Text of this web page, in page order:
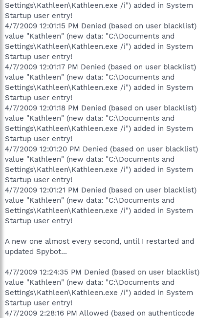
Settings\Kathleen\Kathleen.exe /i") added in System
Startup user entry!
4/7/2009 12:01:15 PM Denied (based on user blacklist)
value "Kathleen" (new data: "C:\Documents and
Settings\Kathleen\Kathleen.exe /i") added in System
Startup user entry!
4/7/2009 12:01:17 PM Denied (based on user blacklist)
value "Kathleen" (new data: "C:\Documents and
Settings\Kathleen\Kathleen.exe /i") added in System
Startup user entry!
4/7/2009 12:01:18 PM Denied (based on user blacklist)
value "Kathleen" (new data: "C:\Documents and
Settings\Kathleen\Kathleen.exe /i") added in System
Startup user entry!
4/7/2009 12:01:20 PM Denied (based on user blacklist)
value "Kathleen" (new data: "C:\Documents and
Settings\Kathleen\Kathleen.exe /i") added in System
Startup user entry!
4/7/2009 12:01:21 PM Denied (based on user blacklist)
value "Kathleen" (new data: "C:\Documents and
Settings\Kathleen\Kathleen.exe /i") added in System
Startup user entry!
A new one almost every second, until I restarted and
updated Spybot...
4/7/2009 12:24:35 PM Denied (based on user blacklist)
value "Kathleen" (new data: "C:\Documents and
Settings\Kathleen\Kathleen.exe /i") added in System
Startup user entry!
4/7/2009 2:28:16 PM Allowed (based on authenticode